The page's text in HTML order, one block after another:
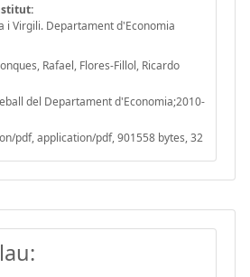
i Virgili. Departament d'Economia
Rafael, Flores-Fillol, Ricardo
del Departament d'Economia;2010-
pdf, application/pdf, 901558 bytes, 32